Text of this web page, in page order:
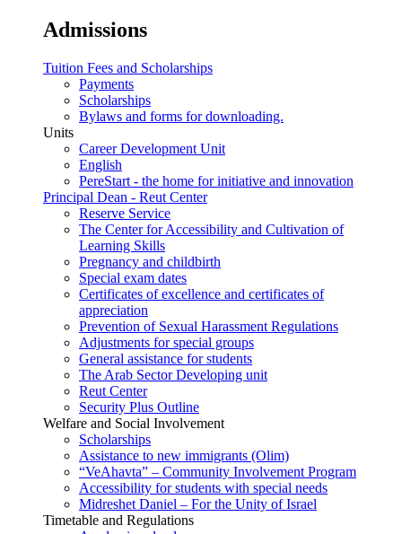
Admissions
Tuition Fees and Scholarships
Payments
Scholarships
Bylaws and forms for downloading.
Units
Career Development Unit
English
PereStart - the home for initiative and innovation
Principal Dean - Reut Center
Reserve Service
The Center for Accessibility and Cultivation of
Learning Skills
Pregnancy and childbirth
Special exam dates
Certificates of excellence and certificates of
appreciation
Prevention of Sexual Harassment Regulations
Adjustments for special groups
General assistance for students
The Arab Sector Developing unit
Reut Center
Security Plus Outline
Welfare and Social Involvement
Scholarships
Assistance to new immigrants (Olim)
“VeAhavta” – Community Involvement Program
Accessibility for students with special needs
Midreshet Daniel – For the Unity of Israel
Timetable and Regulations